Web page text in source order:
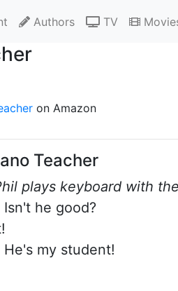
Authors TV
on Amazon
Teacher
plays keyboard with
Isn't he good?
He's my student!